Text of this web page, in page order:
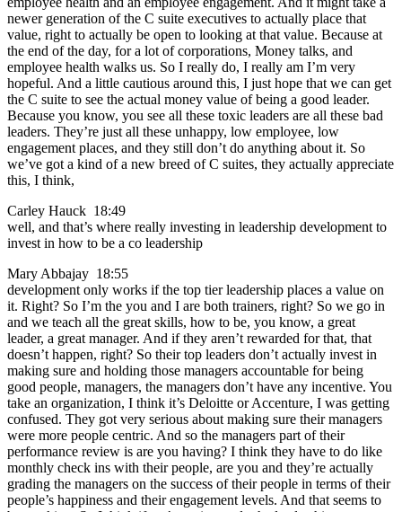
newer generation of the C suite executives to actually place that
value, right to actually be open to looking at that value. Because at
the end of the day, for a lot of corporations, Money talks, and
employee health walks us. So I really do, I really am I’m very
hopeful. And a little cautious around this, I just hope that we can get
the C suite to see the actual money value of being a good leader.
Because you know, you see all these toxic leaders are all these bad
leaders. They’re just all these unhappy, low employee, low
engagement places, and they still don’t do anything about it. So
we’ve got a kind of a new breed of C suites, they actually appreciate
this, I think,
Carley Hauck 18:49
well, and that’s where really investing in leadership development to
invest in how to be a co leadership
Mary Abbajay 18:55
development only works if the top tier leadership places a value on
it. Right? So I’m the you and I are both trainers, right? So we go in
and we teach all the great skills, how to be, you know, a great
leader, a great manager. And if they aren’t rewarded for that, that
doesn’t happen, right? So their top leaders don’t actually invest in
making sure and holding those managers accountable for being
good people, managers, the managers don’t have any incentive. You
take an organization, I think it’s Deloitte or Accenture, I was getting
confused. They got very serious about making sure their managers
were more people centric. And so the managers part of their
performance review is are you having? I think they have to do like
monthly check ins with their people, are you and they’re actually
grading the managers on the success of their people in terms of their
people’s happiness and their engagement levels. And that seems to